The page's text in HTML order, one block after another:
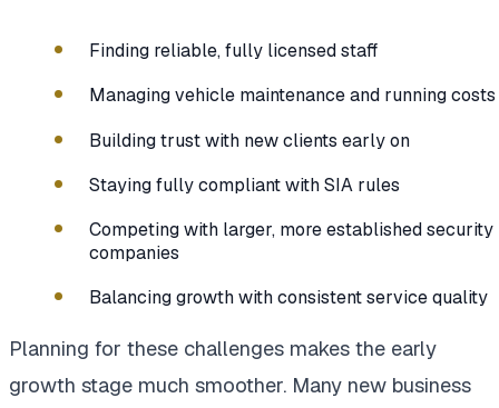
Finding reliable, fully licensed staff
Managing vehicle maintenance and running costs
Building trust with new clients early on
Staying fully compliant with SIA rules
Competing with larger, more established security
companies
Balancing growth with consistent service quality
Planning for these challenges makes the early
growth stage much smoother. Many new business